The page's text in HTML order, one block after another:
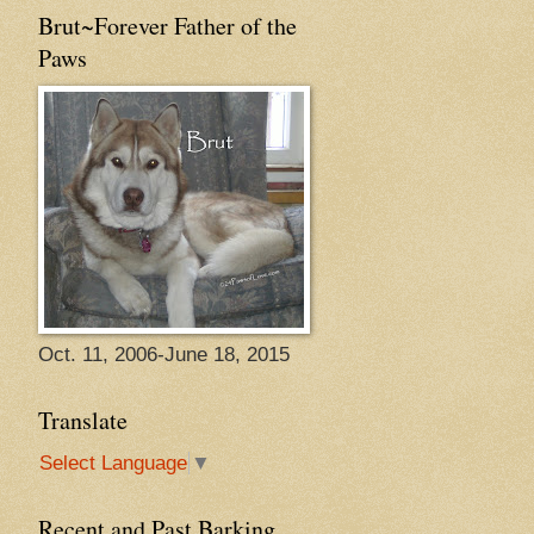
Brut~Forever Father of the
Paws
Oct. 11, 2006-June 18, 2015
Translate
Select Language ▼